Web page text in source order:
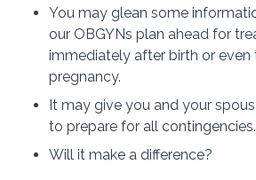
You may glean some
our OBGYNs plan ahead for
immediately after birth or even
pregnancy.
It may give you and your
to prepare for all contingencies.
Will it make a difference?